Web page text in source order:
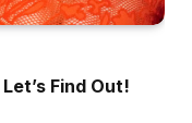
Find Out!